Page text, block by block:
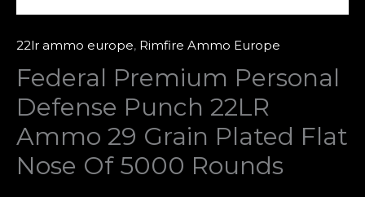
22lr ammo europe, Rimfire Ammo Europe
Federal Premium Personal
Defense Punch 22LR
Ammo 29 Grain Plated Flat
Nose Of 5000 Rounds
Nose
Of
Rounds
quantity